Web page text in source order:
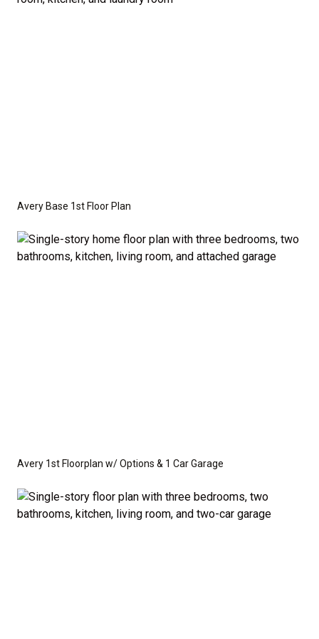
Avery Base 1st Floor Plan
Avery 1st Floorplan w/ Options & 1 Car Garage